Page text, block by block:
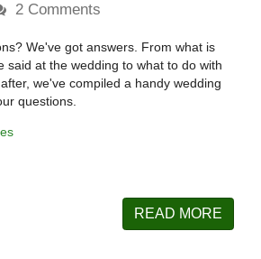
2 Comments
We've got answers. From what is
said at the wedding to what to do with
we've compiled a handy wedding
questions.
READ MORE